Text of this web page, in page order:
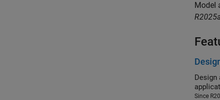
Model
Design a
Since